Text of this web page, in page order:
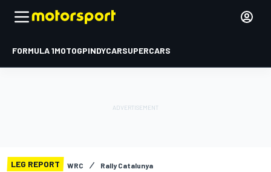
FORMULA 1MOTOGPINDYCARSUPERCARS
LEG REPORT WRC Rally Catalunya